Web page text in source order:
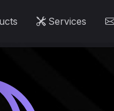
Services